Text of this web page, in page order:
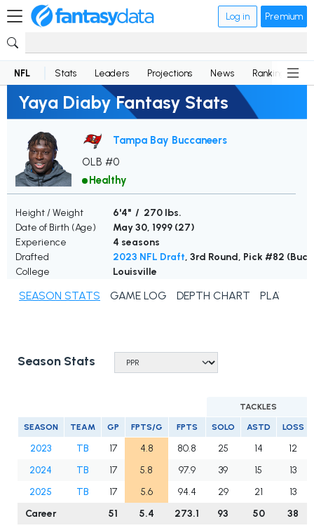
Log in Premium
NFL Stats Leaders Projections News Rankings
Yaya Diaby Fantasy Stats
Tampa Bay Buccaneers
OLB #0
Healthy
Height / Weight
6'4" / 270 lbs.
Date of Birth (Age)
May 30, 1999 (27)
Experience
4 seasons
Drafted
2023 NFL Draft, 3rd Round, Pick #82
College
Louisville
SEASON STATS GAME LOG DEPTH CHART PLAYER
Season Stats
TACKLES
SEASON TEAM GP FPTS/G FPTS SOLO ASTD LOSS
2023 TB 17 4.8 80.8 25 14
12
2024
TB 17 5.8 97.9 39 15
13
2025
TB 17 5.6 94.4 29 21
13
Career
51 5.4 273.1 93 50 38